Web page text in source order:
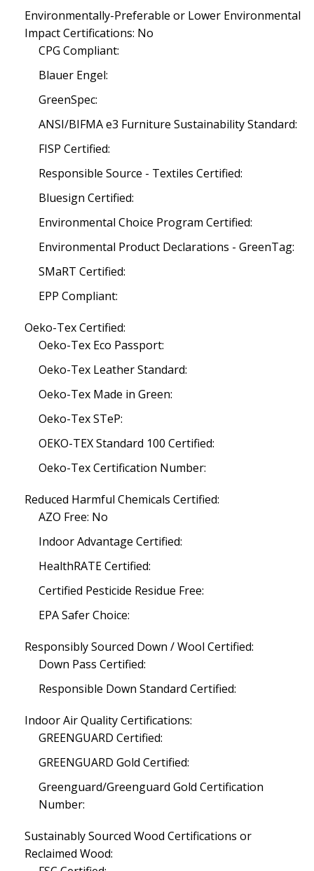
Environmentally-Preferable or Lower Environmental
Impact Certifications: No
CPG Compliant:
Blauer Engel:
GreenSpec:
ANSI/BIFMA e3 Furniture Sustainability Standard:
FISP Certified:
Responsible Source - Textiles Certified:
Bluesign Certified:
Environmental Choice Program Certified:
Environmental Product Declarations - GreenTag:
SMaRT Certified:
EPP Compliant:
Oeko-Tex Certified:
Oeko-Tex Eco Passport:
Oeko-Tex Leather Standard:
Oeko-Tex Made in Green:
Oeko-Tex STeP:
OEKO-TEX Standard 100 Certified:
Oeko-Tex Certification Number:
Reduced Harmful Chemicals Certified:
AZO Free: No
Indoor Advantage Certified:
HealthRATE Certified:
Certified Pesticide Residue Free:
EPA Safer Choice:
Responsibly Sourced Down / Wool Certified:
Down Pass Certified:
Responsible Down Standard Certified:
Indoor Air Quality Certifications:
GREENGUARD Certified:
GREENGUARD Gold Certified:
Greenguard/Greenguard Gold Certification
Number:
Sustainably Sourced Wood Certifications or
Reclaimed Wood: